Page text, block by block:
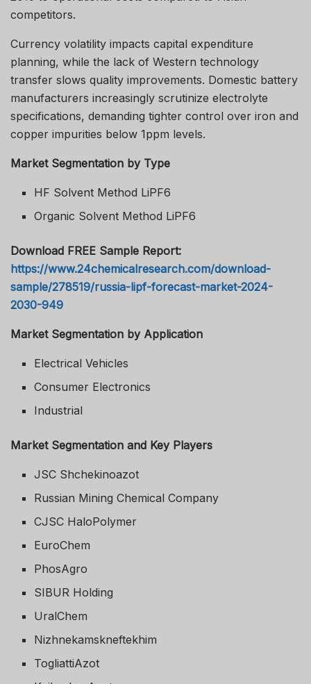
competitors.
Currency volatility impacts capital expenditure
planning, while the lack of Western technology
transfer slows quality improvements. Domestic battery
manufacturers increasingly scrutinize electrolyte
specifications, demanding tighter control over iron and
copper impurities below 1ppm levels.
Market Segmentation by Type
HF Solvent Method LiPF6
Organic Solvent Method LiPF6
Download FREE Sample Report:
https://www.24chemicalresearch.com/download-
sample/278519/russia-lipf-forecast-market-2024-
2030-949
Market Segmentation by Application
Electrical Vehicles
Consumer Electronics
Industrial
Market Segmentation and Key Players
JSC Shchekinoazot
Russian Mining Chemical Company
CJSC HaloPolymer
EuroChem
PhosAgro
SIBUR Holding
UralChem
Nizhnekamskneftekhim
TogliattiAzot